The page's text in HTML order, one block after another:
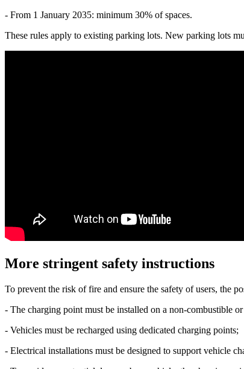
- From 1 January 2035: minimum 30% of spaces.
These rules apply to existing parking lots. New parking lots
More stringent safety instructions
To prevent the risk of fire and ensure the safety of users, the
- The charging point must be installed on a non-combustible
- Vehicles must be recharged using dedicated charging points;
- Electrical installations must be designed to support vehicle